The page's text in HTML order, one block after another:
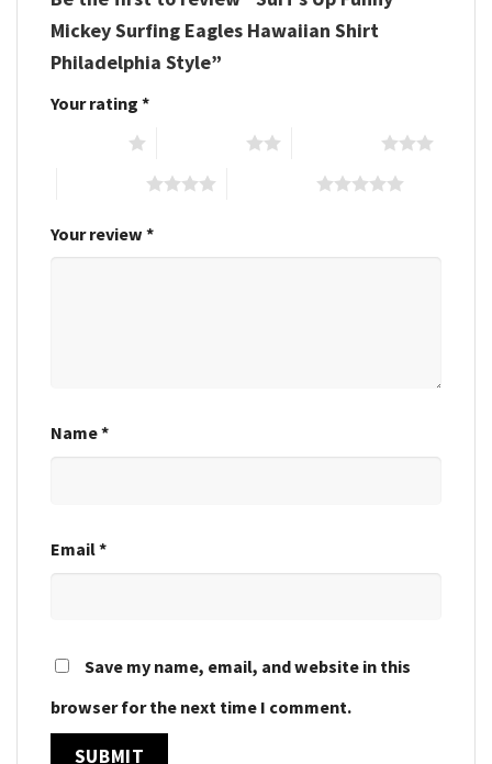
Mickey Surfing Eagles Hawaiian Shirt
Philadelphia Style”
Your rating *
Your review *
Name*
Email*
Save my name, email, and website in this
browser for the next time I comment.